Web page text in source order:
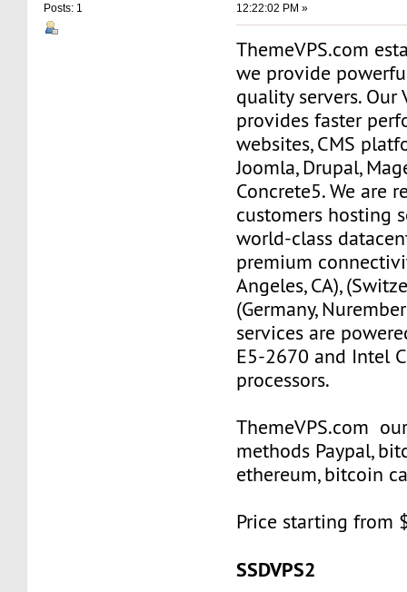
Posts: 1
12:22:02 PM »
ThemeVPS.com
we provide
quality servers. Our
provides faster
websites, CMS
Joomla, Drupal,
Concrete5. We are
customers hosting
world-class
premium
Angeles, CA),
(Germany,
services are
E5-2670 and Intel
processors.
ThemeVPS.com
methods Paypal,
ethereum, bitcoin
Price starting from
SSDVPS2